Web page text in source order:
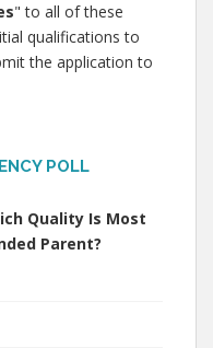
" to all of these
qualifications to
the application to
POLL
Quality Is Most
Parent?